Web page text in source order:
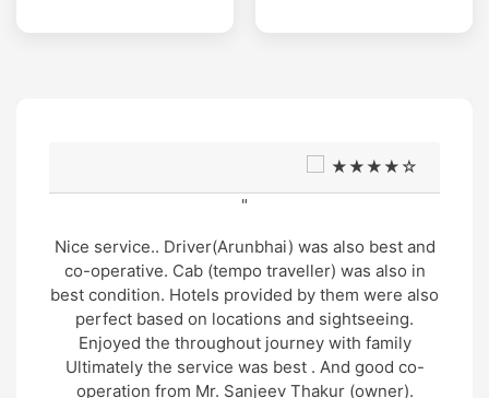
was also best and
was also in
by them were also
and sightseeing.
with family
. And good co-
Thakur (owner).
Very good support and well
Trip and very humble and
arrangement by Mr. Gopal
Mr. Manu was also very
nature.. overall wonderful